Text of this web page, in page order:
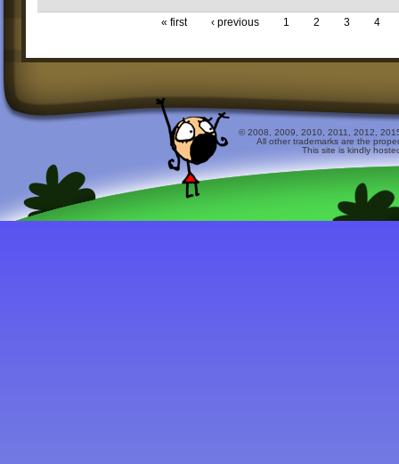
« first ‹ previous 1 2 3 4
© 2008, 2009, 2010, 2011, 2012,
All other trademarks are the
This site is kindly